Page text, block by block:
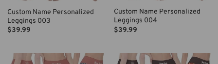
Custom Name Personalized
Leggings 003
$39.99
Custom Name Personalized
Leggings 004
$39.99